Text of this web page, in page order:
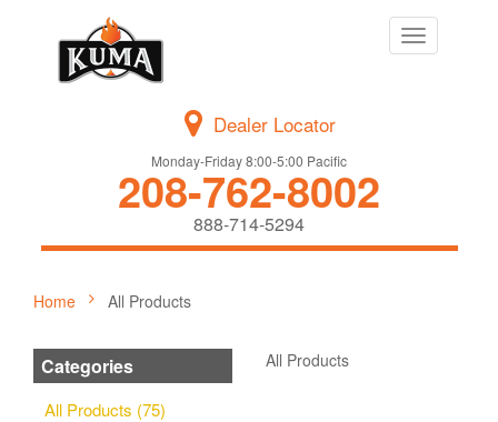
Toggle
navigation
Dealer Locator
Monday-Friday 8:00-5:00 Pacific
208-762-8002
888-714-5294
Home All Products
Categories
All Products (75)
All Products